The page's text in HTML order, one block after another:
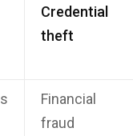
Credential
theft
Financial
fraud